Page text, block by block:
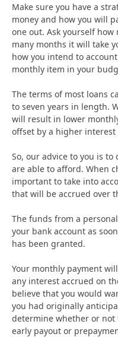
Make sure you have a
money and how you will
one out. Ask yourself
many months it will take
how you intend to
monthly item in your
The terms of most loans
to seven years in length.
will result in lower
offset by a higher interest
So, our advice to you is
are able to afford. When
important to take into
that will be accrued over
The funds from a
your bank account as
has been granted.
Your monthly payment
any interest accrued on
believe that you would
you had originally
determine whether or
early payout or